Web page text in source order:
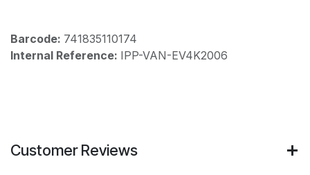
Barcode: 741835110174
Internal Reference: IPP-VAN-EV4K2006
Customer Reviews